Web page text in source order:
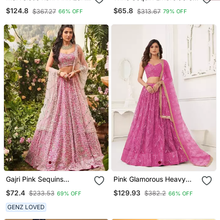
Sequins And Dori
Embroidered Georgette
$124.8 $367.27 66% OFF
Georgette Lehenga Choli
$65.8 $313.67 79% OFF
Gajri Pink Sequins
Stitched Lehenga Choli
$72.4 $233.53 69% OFF
GENZ LOVED
Pink Glamorous Heavy
Wedding Reception Wear
$129.93 $382.2 66% OFF